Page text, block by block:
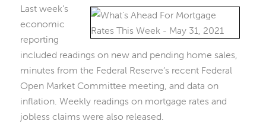
Last week’s
economic
reporting
included readings on new and pending home sales,
minutes from the Federal Reserve’s recent Federal
Open Market Committee meeting, and data on
inflation. Weekly readings on mortgage rates and
jobless claims were also released.